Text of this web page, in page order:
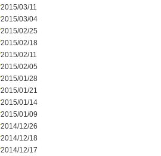
2015/03/11
2015/03/04
2015/02/25
2015/02/18
2015/02/11
2015/02/05
2015/01/28
2015/01/21
2015/01/14
2015/01/09
2014/12/26
2014/12/18
2014/12/17